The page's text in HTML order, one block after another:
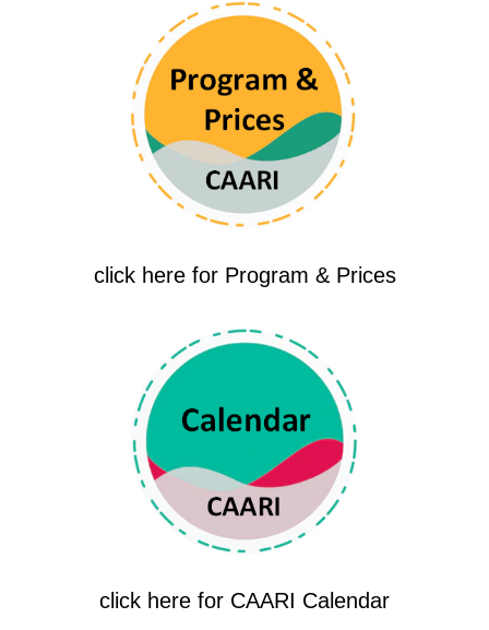
click here for Program & Prices
click here for CAARI Calendar